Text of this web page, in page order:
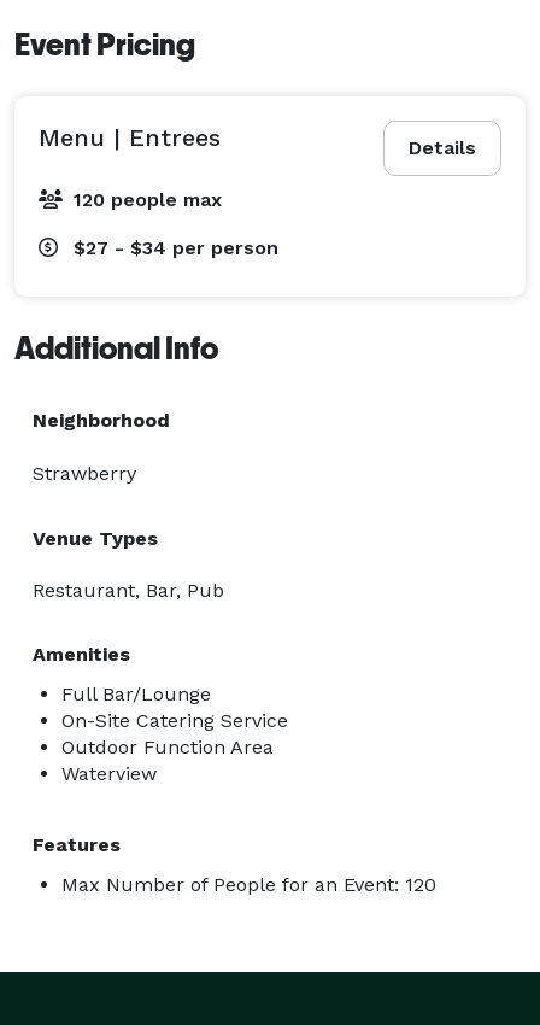
Event Pricing
Details
Menu | Entrees
120 people max
$27 - $34 per person
Additional Info
Neighborhood
Strawberry
Venue Types
Restaurant, Bar, Pub
Amenities
Full Bar/Lounge
On-Site Catering Service
Outdoor Function Area
Waterview
Features
Max Number of People for an Event: 120